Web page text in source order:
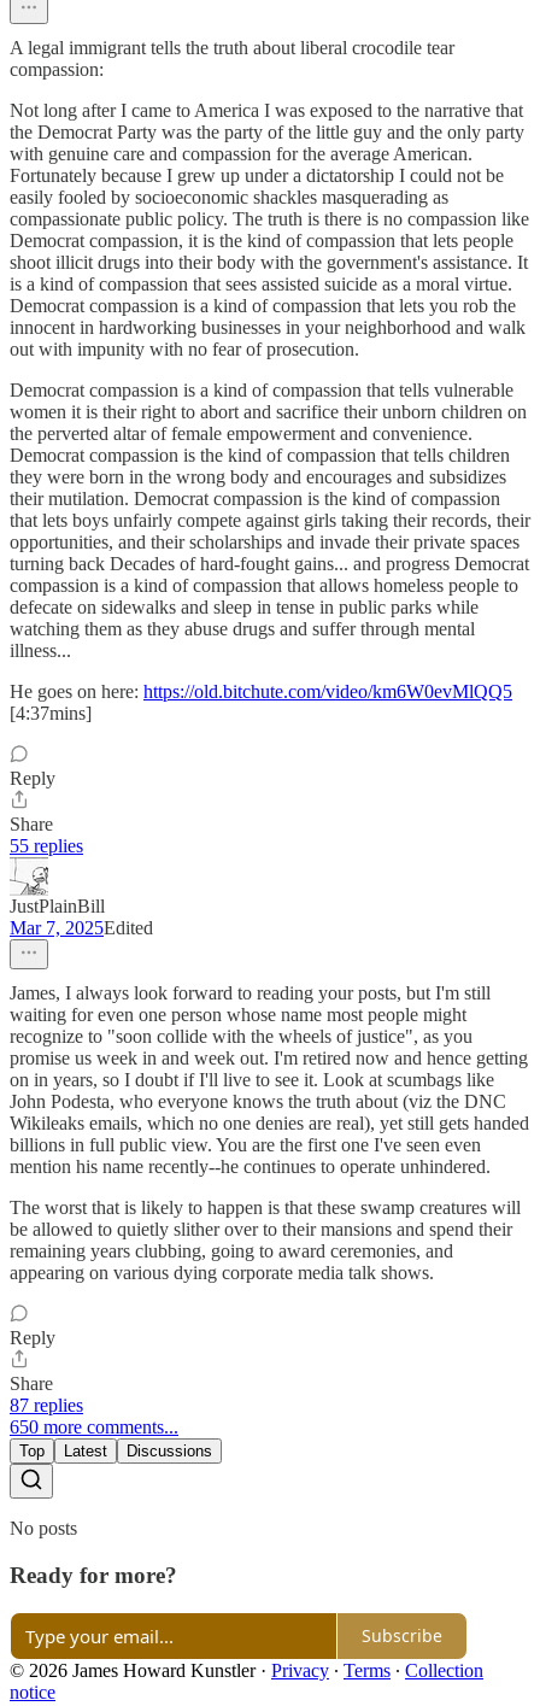
A legal immigrant tells the truth about liberal crocodile tear
compassion:
Not long after I came to America I was exposed to the narrative that
the Democrat Party was the party of the little guy and the only party
with genuine care and compassion for the average American.
Fortunately because I grew up under a dictatorship I could not be
easily fooled by socioeconomic shackles masquerading as
compassionate public policy. The truth is there is no compassion like
Democrat compassion, it is the kind of compassion that lets people
shoot illicit drugs into their body with the government's assistance. It
is a kind of compassion that sees assisted suicide as a moral virtue.
Democrat compassion is a kind of compassion that lets you rob the
innocent in hardworking businesses in your neighborhood and walk
out with impunity with no fear of prosecution.
Democrat compassion is a kind of compassion that tells vulnerable
women it is their right to abort and sacrifice their unborn children on
the perverted altar of female empowerment and convenience.
Democrat compassion is the kind of compassion that tells children
they were born in the wrong body and encourages and subsidizes
their mutilation. Democrat compassion is the kind of compassion
that lets boys unfairly compete against girls taking their records, their
opportunities, and their scholarships and invade their private spaces
turning back Decades of hard-fought gains... and progress Democrat
compassion is a kind of compassion that allows homeless people to
defecate on sidewalks and sleep in tense in public parks while
watching them as they abuse drugs and suffer through mental
illness...
He goes on here: https://old.bitchute.com/video/km6W0evMlQQ5
[4:37mins]
Reply
Share
55 replies
JustPlainBill
Mar 7, 2025Edited
James, I always look forward to reading your posts, but I'm still
waiting for even one person whose name most people might
recognize to "soon collide with the wheels of justice", as you
promise us week in and week out. I'm retired now and hence getting
on in years, so I doubt if I'll live to see it. Look at scumbags like
John Podesta, who everyone knows the truth about (viz the DNC
Wikileaks emails, which no one denies are real), yet still gets handed
billions in full public view. You are the first one I've seen even
mention his name recently--he continues to operate unhindered.
The worst that is likely to happen is that these swamp creatures will
be allowed to quietly slither over to their mansions and spend their
remaining years clubbing, going to award ceremonies, and
appearing on various dying corporate media talk shows.
Reply
Share
87 replies
650 more comments...
Top Latest Discussions
No posts
Ready for more?
Subscribe
© 2026 James Howard Kunstler· Privacy ∙ Terms ∙ Collection
notice